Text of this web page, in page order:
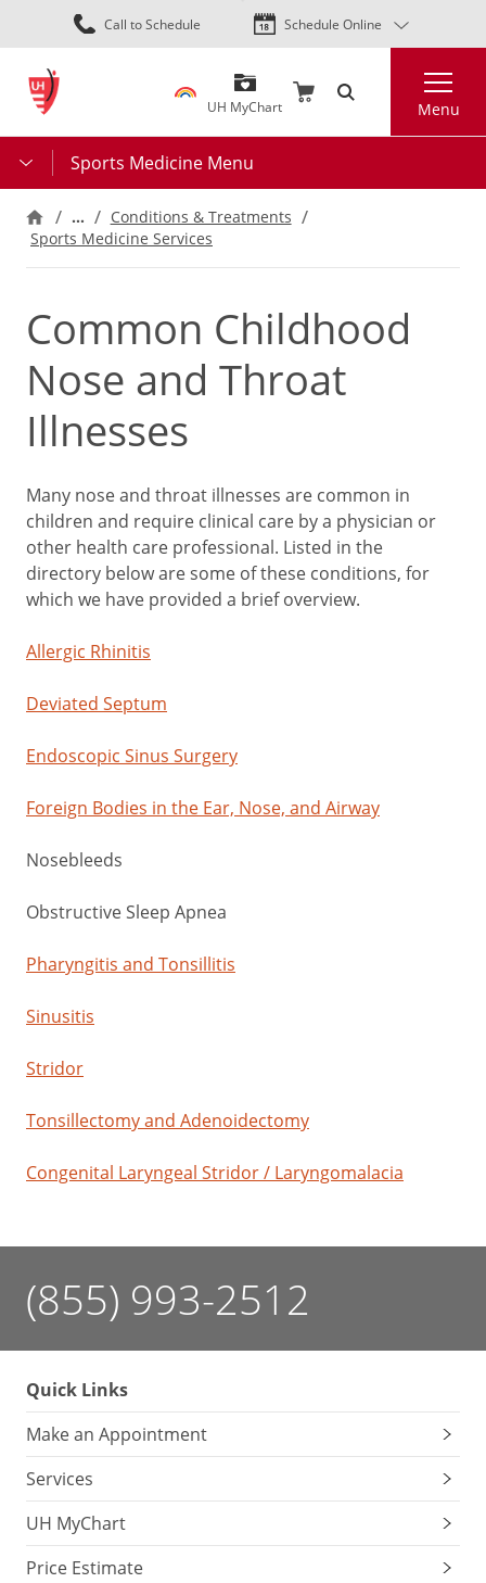
Skip
to
content
Call to Schedule Schedule Online
UH MyChart Menu
Sports Medicine Menu
…
Conditions & Treatments
Sports Medicine Services
Common Childhood
Nose and Throat
Illnesses
Many nose and throat illnesses are common in
children and require clinical care by a physician or
other health care professional. Listed in the
directory below are some of these conditions, for
which we have provided a brief overview.
Allergic Rhinitis
Deviated Septum
Endoscopic Sinus Surgery
Foreign Bodies in the Ear, Nose, and Airway
Nosebleeds
Obstructive Sleep Apnea
Pharyngitis and Tonsillitis
Sinusitis
Stridor
Tonsillectomy and Adenoidectomy
Congenital Laryngeal Stridor / Laryngomalacia
(855) 993-2512
Quick Links
Make an Appointment
Services
UH MyChart
Price Estimate